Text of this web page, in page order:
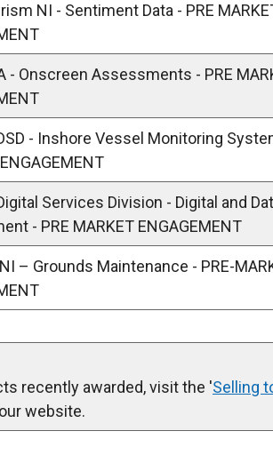
b
NI - Sentiment Data - PRE
- Onscreen Assessments - PRE
- Inshore Vessel Monitoring
Services Division - Digital and
- PRE MARKET ENGAGEMENT
– Grounds Maintenance - PRE-
recently awarded, visit the 'Selling
website.